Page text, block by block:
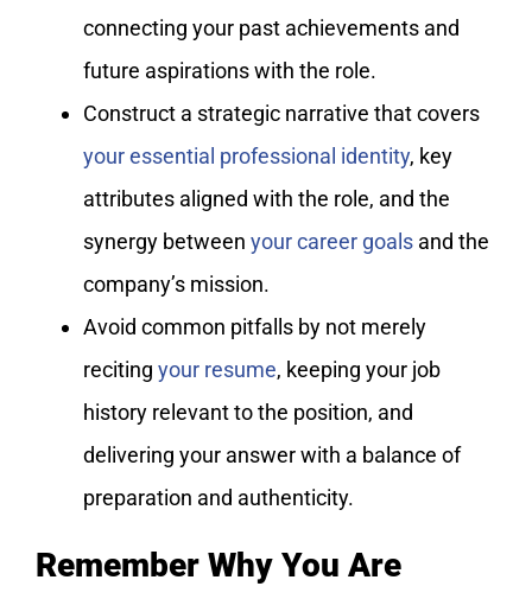
connecting your past achievements and
future aspirations with the role.
Construct a strategic narrative that covers
your essential professional identity, key
attributes aligned with the role, and the
synergy between your career goalsand the
company’s mission.
Avoid common pitfalls by not merely
reciting your resume, keeping your job
history relevant to the position, and
delivering your answer with a balance of
preparation and authenticity.
Remember Why You Are